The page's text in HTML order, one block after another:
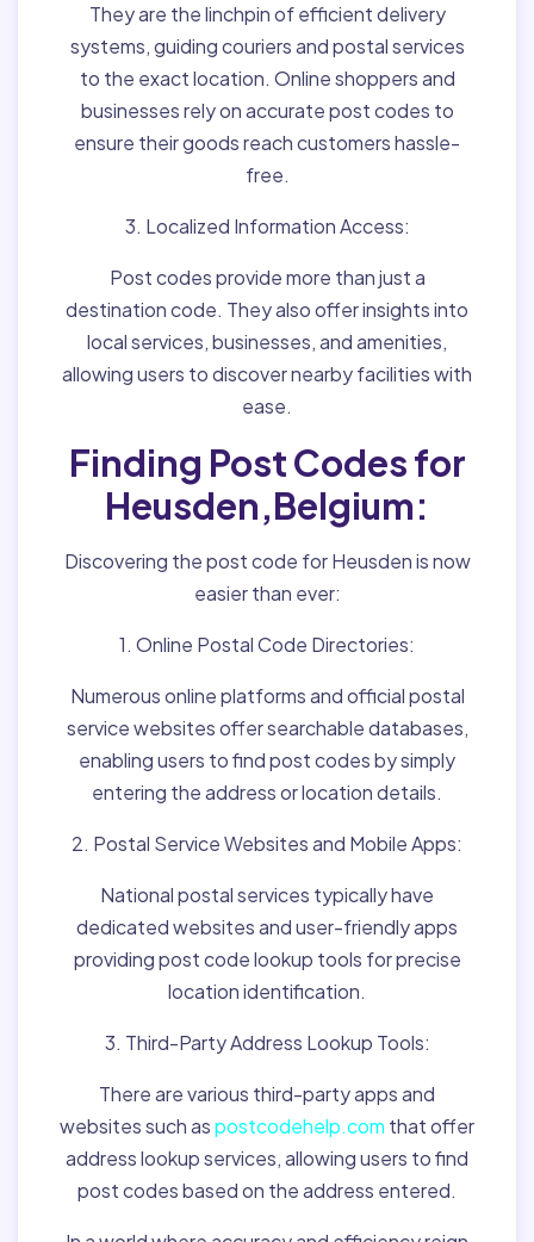
They are the linchpin of efficient delivery
systems, guiding couriers and postal services
to the exact location. Online shoppers and
businesses rely on accurate post codes to
ensure their goods reach customers hassle-
free.
3. Localized Information Access:
Post codes provide more than just a
destination code. They also offer insights into
local services, businesses, and amenities,
allowing users to discover nearby facilities with
ease.
Finding Post Codes for
Heusden,Belgium:
Discovering the post code for Heusden is now
easier than ever:
1. Online Postal Code Directories:
Numerous online platforms and official postal
service websites offer searchable databases,
enabling users to find post codes by simply
entering the address or location details.
2. Postal Service Websites and Mobile Apps:
National postal services typically have
dedicated websites and user-friendly apps
providing post code lookup tools for precise
location identification.
3. Third-Party Address Lookup Tools:
There are various third-party apps and
websites such aspostcodehelp.com that offer
address lookup services, allowing users to find
post codes based on the address entered.